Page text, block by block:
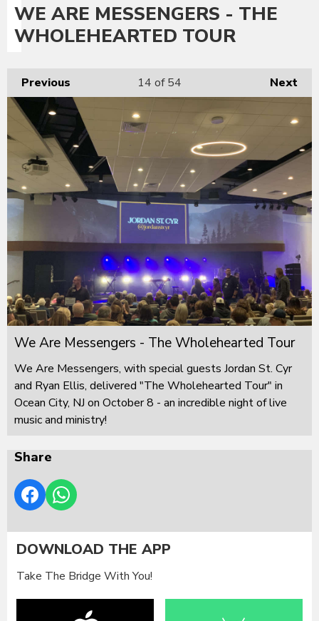
WE ARE MESSENGERS - THE
WHOLEHEARTED TOUR
Previous Next
14 of 54
We Are Messengers - The Wholehearted Tour
We Are Messengers, with special guests Jordan St. Cyr
and Ryan Ellis, delivered "The Wholehearted Tour" in
Ocean City, NJ on October 8 - an incredible night of live
music and ministry!
Share
DOWNLOAD THE APP
Take The Bridge With You!